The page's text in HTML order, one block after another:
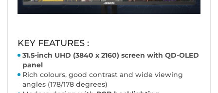
KEY FEATURES :
31.5-inch UHD (3840 x 2160) screen with QD-OLED
panel
Rich colours, good contrast and wide viewing
angles (178/178 degrees)